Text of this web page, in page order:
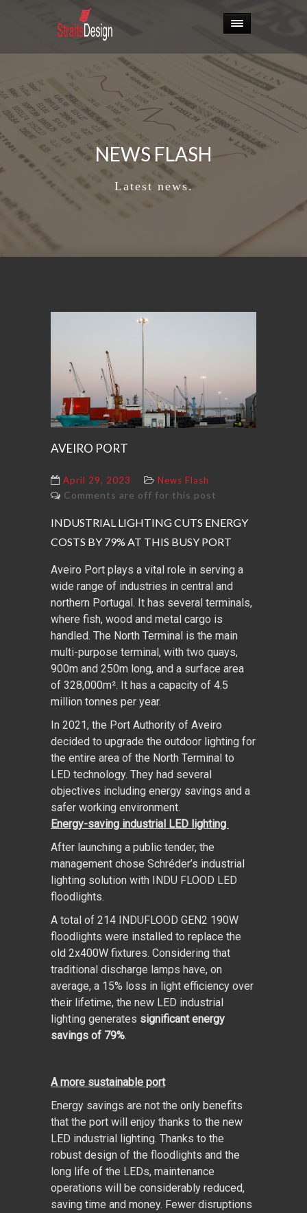
NEWS FLASH
Latest news.
AVEIRO PORT
April 29, 2023 News Flash
Comments are off for this post
INDUSTRIAL LIGHTING CUTS ENERGY
COSTS BY 79% AT THIS BUSY PORT
Aveiro Port plays a vital role in serving a
wide range of industries in central and
northern Portugal. It has several terminals,
where fish, wood and metal cargo is
handled. The North Terminal is the main
multi-purpose terminal, with two quays,
900m and 250m long, and a surface area
of 328,000m². It has a capacity of 4.5
million tonnes per year.
In 2021, the Port Authority of Aveiro
decided to upgrade the outdoor lighting for
the entire area of the North Terminal to
LED technology. They had several
objectives including energy savings and a
safer working environment.
Energy-saving industrial LED lighting
After launching a public tender, the
management chose Schréder’s industrial
lighting solution with INDU FLOOD LED
floodlights.
A total of 214 INDUFLOOD GEN2 190W
floodlights were installed to replace the
old 2x400W fixtures. Considering that
traditional discharge lamps have, on
average, a 15% loss in light efficiency over
their lifetime, the new LED industrial
lighting generates significant energy
savings of 79%.
A more sustainable port
Energy savings are not the only benefits
that the port will enjoy thanks to the new
LED industrial lighting. Thanks to the
robust design of the floodlights and the
long life of the LEDs, maintenance
operations will be considerably reduced,
saving time and money. Fewer disruptions